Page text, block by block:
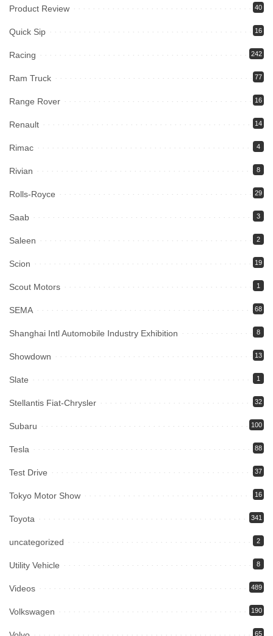
Product Review 40
Quick Sip 16
Racing 242
Ram Truck 77
Range Rover 16
Renault 14
Rimac 4
Rivian 8
Rolls-Royce 29
Saab 3
Saleen 2
Scion 19
Scout Motors 1
SEMA 68
Shanghai Intl Automobile Industry Exhibition 8
Showdown 13
Slate 1
Stellantis Fiat-Chrysler 32
Subaru 100
Tesla 88
Test Drive 37
Tokyo Motor Show 16
Toyota 341
uncategorized 2
Utility Vehicle 8
Videos 489
Volkswagen 190
65